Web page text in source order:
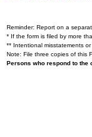
Reminder: Report on a
* If the form is filed by more
** Intentional misstatements
Note: File three copies of this
Persons who respond to the